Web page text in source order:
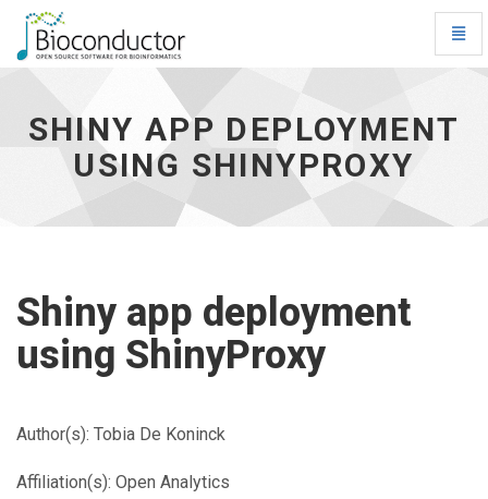
Shiny
deployment
using
ShinyProxy
SHINY APP DEPLOYMENT
USING SHINYPROXY
Shiny app deployment
using ShinyProxy
Author(s): Tobia De Koninck
Affiliation(s): Open Analytics